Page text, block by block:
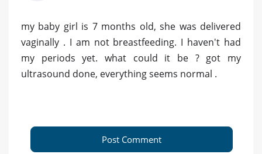
my baby girl is 7 months old, she was delivered
vaginally . I am not breastfeeding. I haven't had
my periods yet. what could it be ? got my
ultrasound done, everything seems normal .
Post Comment